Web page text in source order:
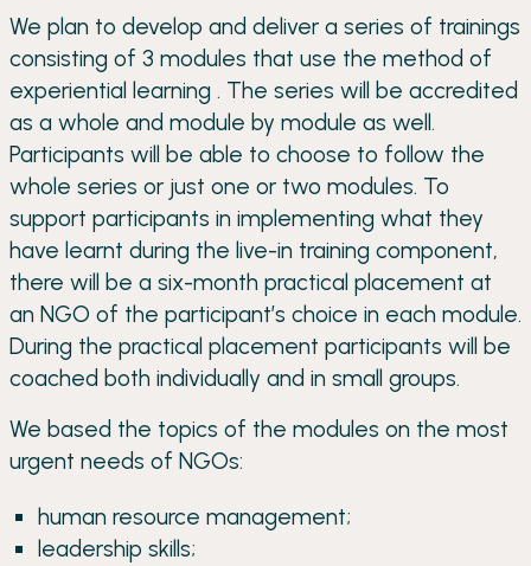
We plan to develop and deliver a series of trainings
consisting of 3 modules that use the method of
experiential learning . The series will be accredited
as a whole and module by module as well.
Participants will be able to choose to follow the
whole series or just one or two modules. To
support participants in implementing what they
have learnt during the live-in training component,
there will be a six-month practical placement at
an NGO of the participant’s choice in each module.
During the practical placement participants will be
coached both individually and in small groups.
We based the topics of the modules on the most
urgent needs of NGOs:
human resource management;
leadership skills;